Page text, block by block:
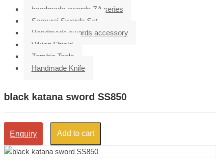
handmade swords ZA series
Samurai Swords Set
Handmade swords accessory
Viking Shield
Zombie Tools
Handmade Knife
black katana sword SS850
Enquiry Add to cart